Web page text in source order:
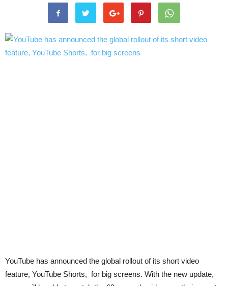
YouTube has announced the global rollout of its short video
feature, YouTube Shorts, for big screens. With the new update,